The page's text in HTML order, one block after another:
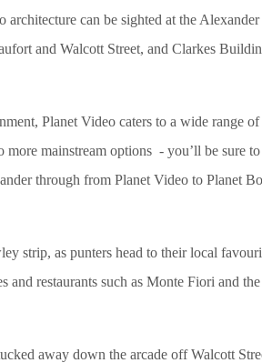
can be sighted at the
and Walcott Street, and Clarkes
Planet Video caters to a wide range
more mainstream options - you’ll be sure
through from Planet Video to Planet
strip, as punters head to their local
and restaurants such as Monte Fiori and
away down the arcade off Walcott